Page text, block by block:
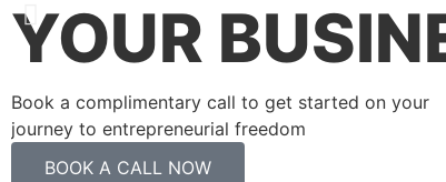
YOUR
Book a complimentary call to get started on your
journey to entrepreneurial freedom
BOOK A CALL NOW